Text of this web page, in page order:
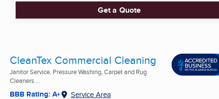
Get a Quote
CleanTex Commercial Cleaning
Janitor Service, Pressure Washing, Carpet and Rug
Cleaners ...
BBB Rating: A+ Service Area